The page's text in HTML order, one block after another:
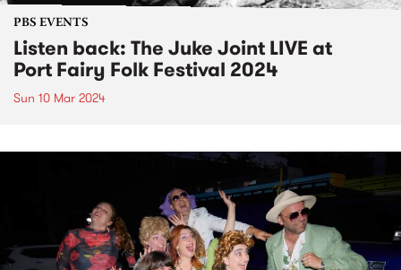
PBS EVENTS
Listen back: The Juke Joint LIVE at
Port Fairy Folk Festival 2024
Sun 10 Mar 2024